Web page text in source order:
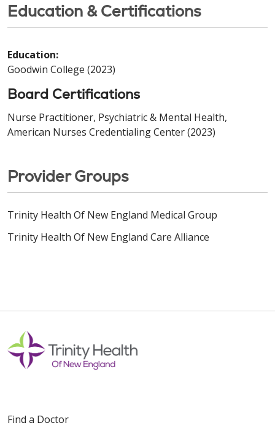
Education & Certifications
Education:
Goodwin College (2023)
Board Certifications
Nurse Practitioner, Psychiatric & Mental Health,
American Nurses Credentialing Center (2023)
Provider Groups
Trinity Health Of New England Medical Group
Trinity Health Of New England Care Alliance
Find a Doctor